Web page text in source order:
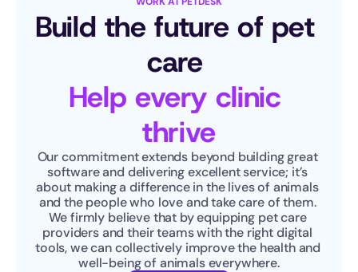
Build the future of pet
care
Help every clinic
thrive
Our commitment extends beyond building great
software and delivering excellent service; it’s
about making a difference in the lives of animals
and the people who love and take care of them.
We firmly believe that by equipping pet care
providers and their teams with the right digital
tools, we can collectively improve the health and
well-being of animals everywhere.